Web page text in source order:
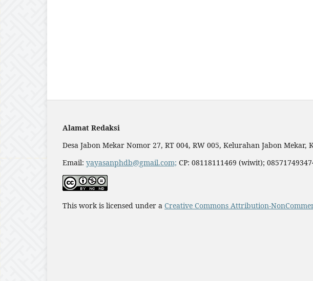
Alamat Redaksi
Desa Jabon Mekar Nomor 27, RT 004, RW 005, Kelurahan Jabon Mekar,
Email: yayasanphdb@gmail.com; CP: 08118111469 (wiwit);
This work is licensed under a Creative Commons Attribution-